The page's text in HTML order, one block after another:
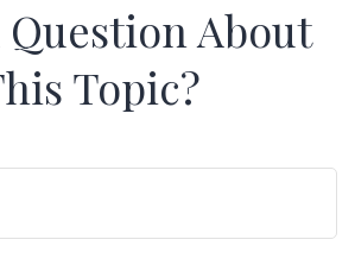
Question About
Topic?